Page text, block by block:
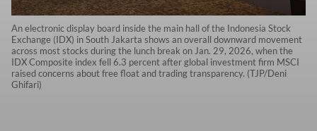
An electronic display board inside the main hall of the Indonesia Stock
Exchange (IDX) in South Jakarta shows an overall downward movement
across most stocks during the lunch break on Jan. 29, 2026, when the
IDX Composite index fell 6.3 percent after global investment firm MSCI
raised concerns about free float and trading transparency. (TJP/Deni
Ghifari)